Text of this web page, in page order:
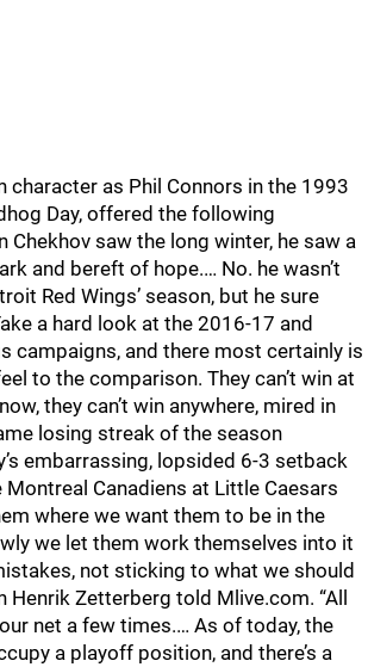
character as Phil Connors in the 1993
Day, offered the following
Chekhov saw the long winter, he saw a
and bereft of hope.… No. he wasn’t
Red Wings’ season, but he sure
a hard look at the 2016-17 and
campaigns, and there most certainly is
to the comparison. They can’t win at
they can’t win anywhere, mired in
losing streak of the season
embarrassing, lopsided 6-3 setback
Canadiens at Little Caesars
where we want them to be in the
we let them work themselves into it
not sticking to what we should
Henrik Zetterberg told Mlive.com. “All
net a few times.… As of today, the
a playoff position, and there’s a